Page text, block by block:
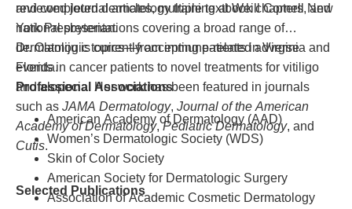
and completed dermatology training at Weill Cornell New
York Presbyterian.
reviewed journal articles, multiple textbook chapters, and
national presentations covering a broad range of
dermatologic topics—from immune-related adverse
events in cancer patients to novel treatments for vitiligo
and alopecia. Her work has been featured in journals
such as JAMA Dermatology, Journal of the American
Academy of Dermatology,Pediatric Dermatology, and
Cutis.
Dr. Olamiju is currently accepting patients in Virginia and
Florida.
Professional Associations
American Academy of Dermatology (AAD)
Women’s Dermatologic Society (WDS)
Skin of Color Society
American Society for Dermatologic Surgery
Association of Academic Cosmetic Dermatology
Selected Publications